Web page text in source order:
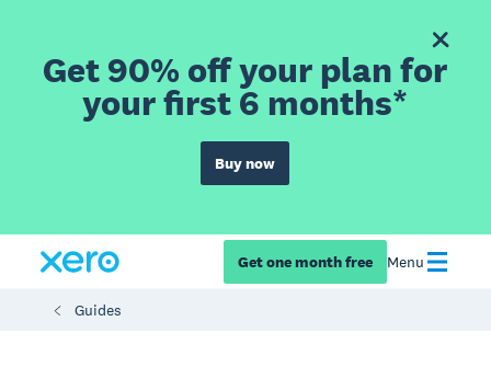
Get 90% off your plan for
your first 6 months*
Buy now
Get one month free Menu
Guides